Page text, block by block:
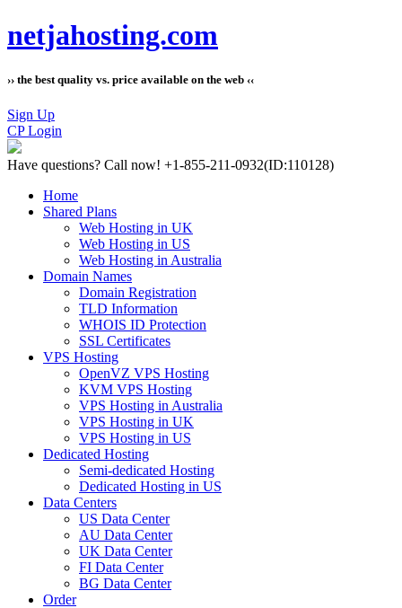
netjahosting.com
›› the best quality vs. price available on the web ‹‹
Sign Up
CP Login
Have questions? Call now! +1-855-211-0932(ID:110128)
Home
Shared Plans
Web Hosting in UK
Web Hosting in US
Web Hosting in Australia
Domain Names
Domain Registration
TLD Information
WHOIS ID Protection
SSL Certificates
VPS Hosting
OpenVZ VPS Hosting
KVM VPS Hosting
VPS Hosting in Australia
VPS Hosting in UK
VPS Hosting in US
Dedicated Hosting
Semi-dedicated Hosting
Dedicated Hosting in US
Data Centers
US Data Center
AU Data Center
UK Data Center
FI Data Center
BG Data Center
Order